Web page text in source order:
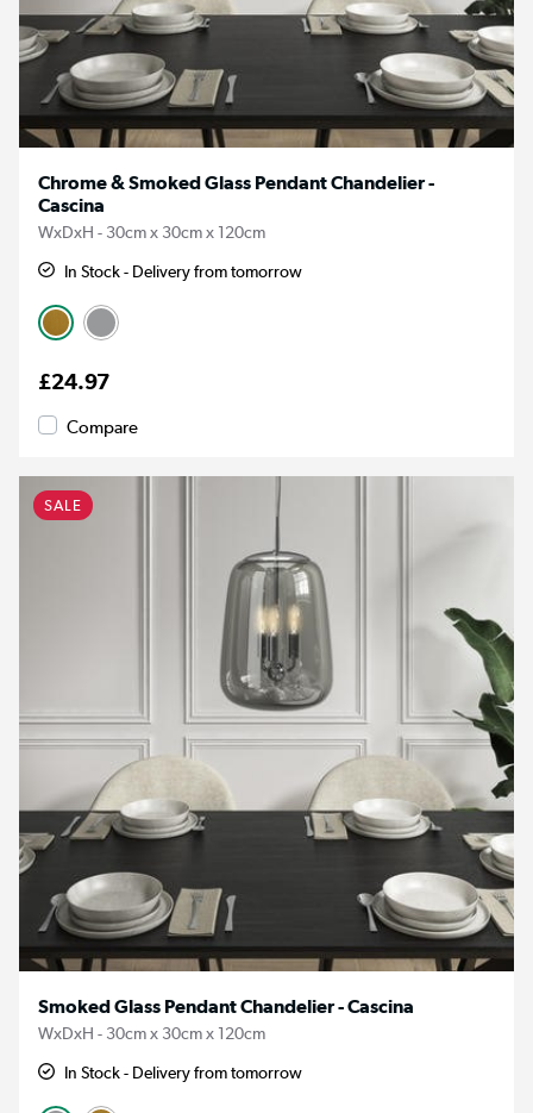
Chrome & Smoked Glass Pendant Chandelier -
Cascina
WxDxH - 30cm x 30cm x 120cm
In Stock - Delivery from tomorrow
£24.97
Compare
SALE
Smoked Glass Pendant Chandelier - Cascina
WxDxH - 30cm x 30cm x 120cm
In Stock - Delivery from tomorrow